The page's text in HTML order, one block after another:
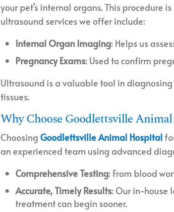
your pet’s internal organs. This procedure
ultrasound services we offer include:
Internal Organ Imaging: Helps us
Pregnancy Exams: Used to confirm
Ultrasound is a valuable tool in
tissues.
Why Choose Goodlettsville
ChoosingGoodlettsville Animal Hospital
an experienced team using advanced
Comprehensive Testing: From blood
Accurate, Timely Results: Our in-house
treatment can begin sooner.